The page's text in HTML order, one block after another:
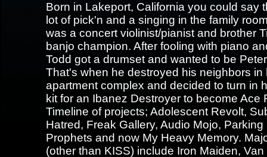
Born in Lakeport, California you could say
lot of pick'n and a singing in the family
was a concert violinist/pianist and brother
banjo champion. After fooling with piano
Todd got a drumset and wanted to be
That's when he destroyed his neighbors in
apartment complex and decided to turn in
kit for an Ibanez Destroyer to become Ace
Timeline of projects; Adolescent Revolt,
Hatred, Freak Gallery, Audio Mojo, Parking
Prophets and now My Heavy Memory.
(other than KISS) include Iron Maiden,